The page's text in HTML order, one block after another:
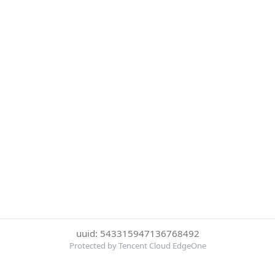
uuid: 543315947136768492
Protected by Tencent Cloud EdgeOne